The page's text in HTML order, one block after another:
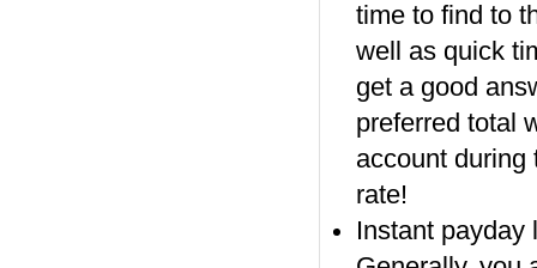
time to find to
well as quick
get a good
preferred total
account during
rate!
Instant payday